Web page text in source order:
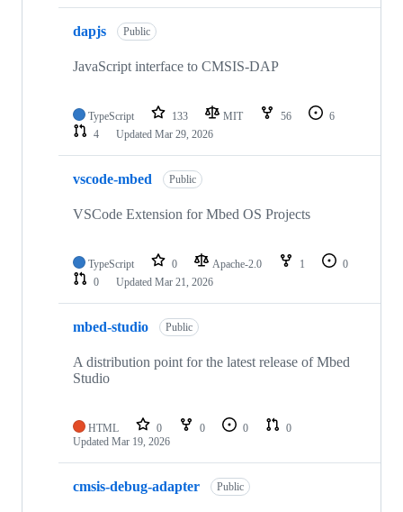
dapjs Public
JavaScript interface to CMSIS-DAP
TypeScript 133 MIT 56
6
4
Updated Mar 29, 2026
vscode-mbed Public
VSCode Extension for Mbed OS Projects
TypeScript 0 Apache-2.0 1
0
0
Updated Mar 21, 2026
mbed-studio Public
A distribution point for the latest release of Mbed
Studio
HTML 0 0 0
0
Updated Mar 19, 2026
cmsis-debug-adapter Public